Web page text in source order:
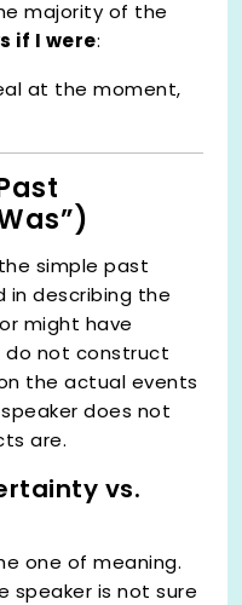
majority of the
if I were:
at the moment,
simple past
in describing the
might have
do not construct
the actual events
does not
are.
vs.
one of meaning.
speaker is not sure